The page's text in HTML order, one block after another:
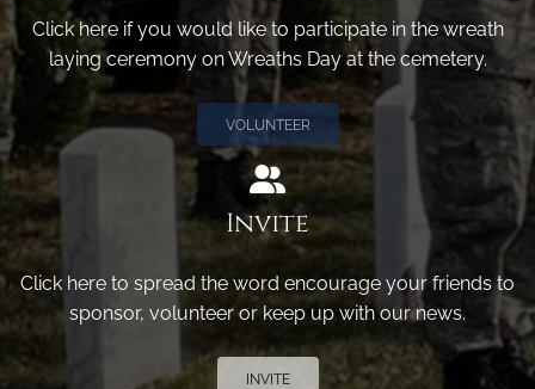
Click here if you would like to participate in the wreath
laying ceremony on Wreaths Day at the cemetery.
VOLUNTEER
Invite
Click here to spread the word encourage your friends to
sponsor, volunteer or keep up with our news.
INVITE